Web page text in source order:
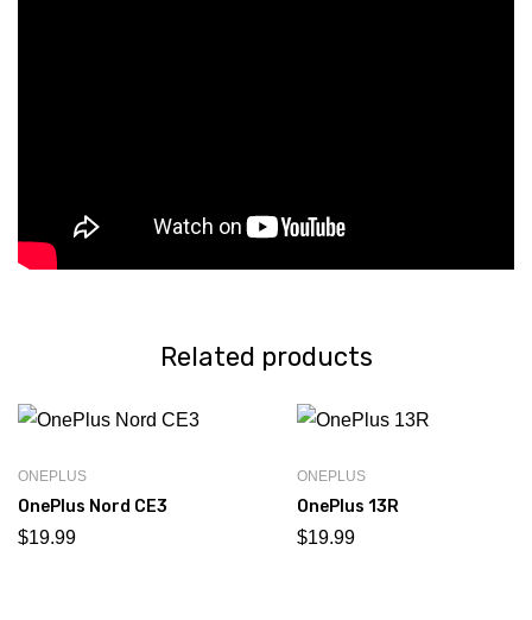
Related products
ONEPLUS
OnePlus Nord CE3
$19.99
ONEPLUS
OnePlus 13R
$19.99